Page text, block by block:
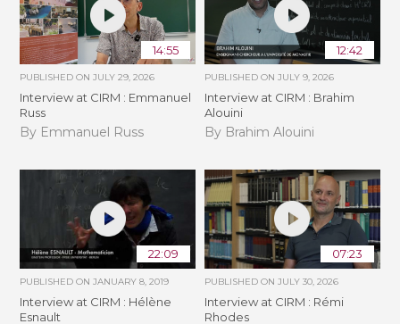
14:55
PUBLISHED ONJULY 29, 2026
Interview at CIRM : Emmanuel
Russ
By Emmanuel Russ
12:42
PUBLISHED ON JULY 9, 2026
Interview at CIRM : Brahim
Alouini
By Brahim Alouini
22:09
PUBLISHED ONJANUARY 8, 2019
Interview at CIRM : Hélène
Esnault
07:23
PUBLISHED ON JULY 30, 2026
Interview at CIRM : Rémi
Rhodes